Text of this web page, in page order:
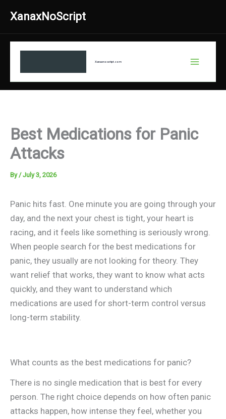
XanaxNoScript
Xanaxnosctipt.com
Best Medications for Panic
Attacks
By/July 3, 2026
Panic hits fast. One minute you are going through your
day, and the next your chest is tight, your heart is
racing, and it feels like something is seriously wrong.
When people search for the best medications for
panic, they usually are not looking for theory. They
want relief that works, they want to know what acts
quickly, and they want to understand which
medications are used for short-term control versus
long-term stability.
What counts as the best medications for panic?
There is no single medication that is best for every
person. The right choice depends on how often panic
attacks happen, how intense they feel, whether you